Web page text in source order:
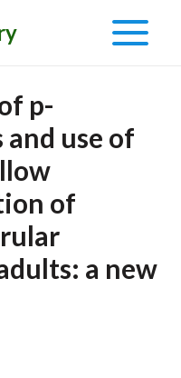
Main
p-
and use of
of
a new